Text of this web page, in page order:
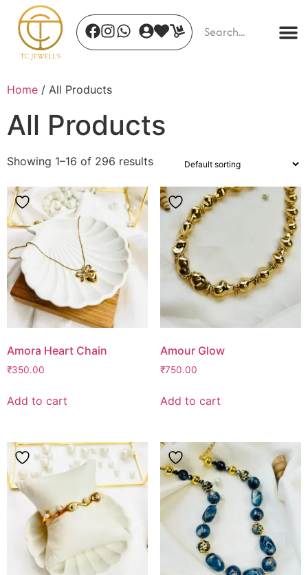
₹480.00 ADD
Home / All Products
All Products
Showing 1–16 of 296 results
Amora Heart Chain
₹350.00
Add to cart
Amour Glow
₹750.00
Add to cart